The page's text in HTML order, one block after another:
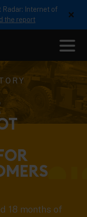
Internet of
the report ×
18 months of